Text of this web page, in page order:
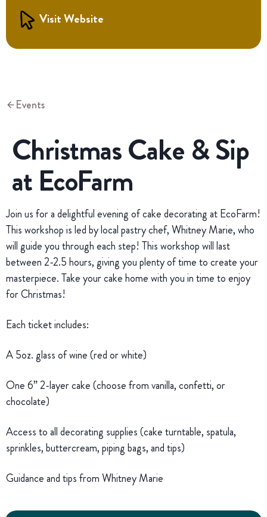
Visit Website
Events
Christmas Cake & Sip
at EcoFarm
Join us for a delightful evening of cake decorating at EcoFarm!
This workshop is led by local pastry chef, Whitney Marie, who
will guide you through each step! This workshop will last
between 2-2.5 hours, giving you plenty of time to create your
masterpiece. Take your cake home with you in time to enjoy
for Christmas!
Each ticket includes:
A 5oz. glass of wine (red or white)
One 6” 2-layer cake (choose from vanilla, confetti, or
chocolate)
Access to all decorating supplies (cake turntable, spatula,
sprinkles, buttercream, piping bags, and tips)
Guidance and tips from Whitney Marie